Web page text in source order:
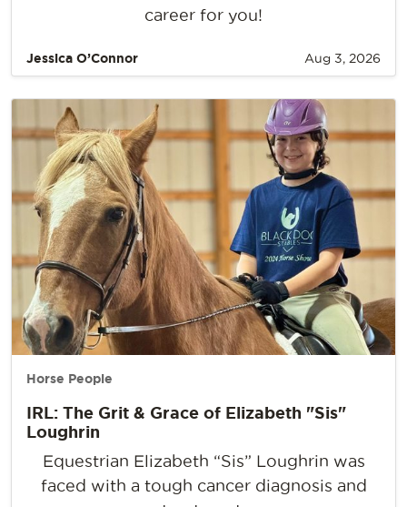
career for you!
Jessica O’Connor Aug 3, 2026
Horse People
IRL: The Grit & Grace of Elizabeth "Sis"
Loughrin
Equestrian Elizabeth “Sis” Loughrin was
faced with a tough cancer diagnosis and